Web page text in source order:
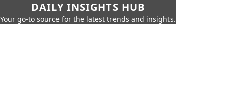
DAILY INSIGHTS HUB
Your go-to source for the latest trends and insights.